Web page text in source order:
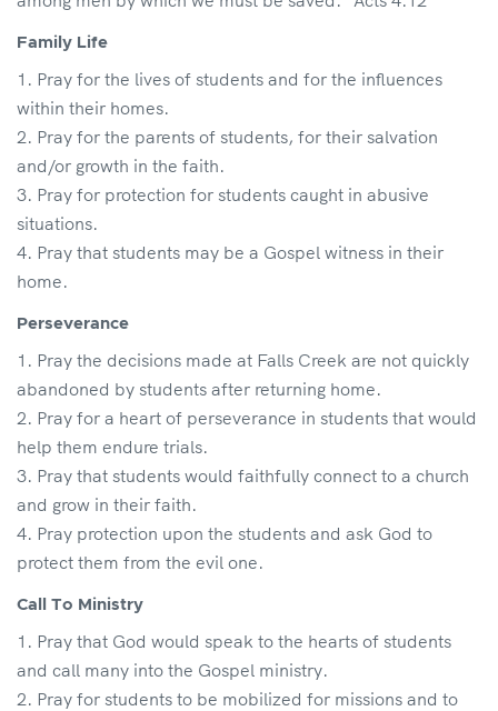
Family Life
Pray for the lives of students and for the influences
within their homes.
Pray for the parents of students, for their salvation
and/or growth in the faith.
Pray for protection for students caught in abusive
situations.
Pray that students may be a Gospel witness in their
home.
Perseverance
Pray the decisions made at Falls Creek are not quickly
abandoned by students after returning home.
Pray for a heart of perseverance in students that would
help them endure trials.
Pray that students would faithfully connect to a church
and grow in their faith.
Pray protection upon the students and ask God to
protect them from the evil one.
Call To Ministry
Pray that God would speak to the hearts of students
and call many into the Gospel ministry.
Pray for students to be mobilized for missions and to